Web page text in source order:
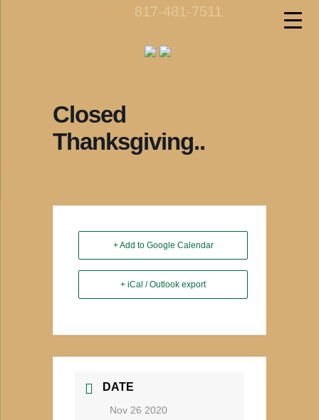
817-481-7511
Closed
Thanksgiving..
+ Add to Google Calendar
+ iCal / Outlook export
DATE
Nov 26 2020